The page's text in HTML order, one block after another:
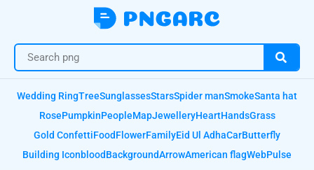
Wedding RingTreeSunglassesStarsSpider manSmokeSanta hat
RosePumpkinPeopleMapJewelleryHeartHandsGrass
Gold ConfettiFoodFlowerFamilyEid Ul AdhaCarButterfly
Building IconbloodBackgroundArrowAmerican flagWebPulse